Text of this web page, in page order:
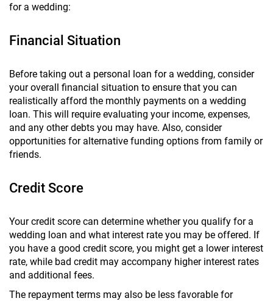
for a wedding:
Financial Situation
Before taking out a personal loan for a wedding, consider
your overall financial situation to ensure that you can
realistically afford the monthly payments on a wedding
loan. This will require evaluating your income, expenses,
and any other debts you may have. Also, consider
opportunities for alternative funding options from family or
friends.
Credit Score
Your credit score can determine whether you qualify for a
wedding loan and what interest rate you may be offered. If
you have a good credit score, you might get a lower interest
rate, while bad credit may accompany higher interest rates
and additional fees.
The repayment terms may also be less favorable for